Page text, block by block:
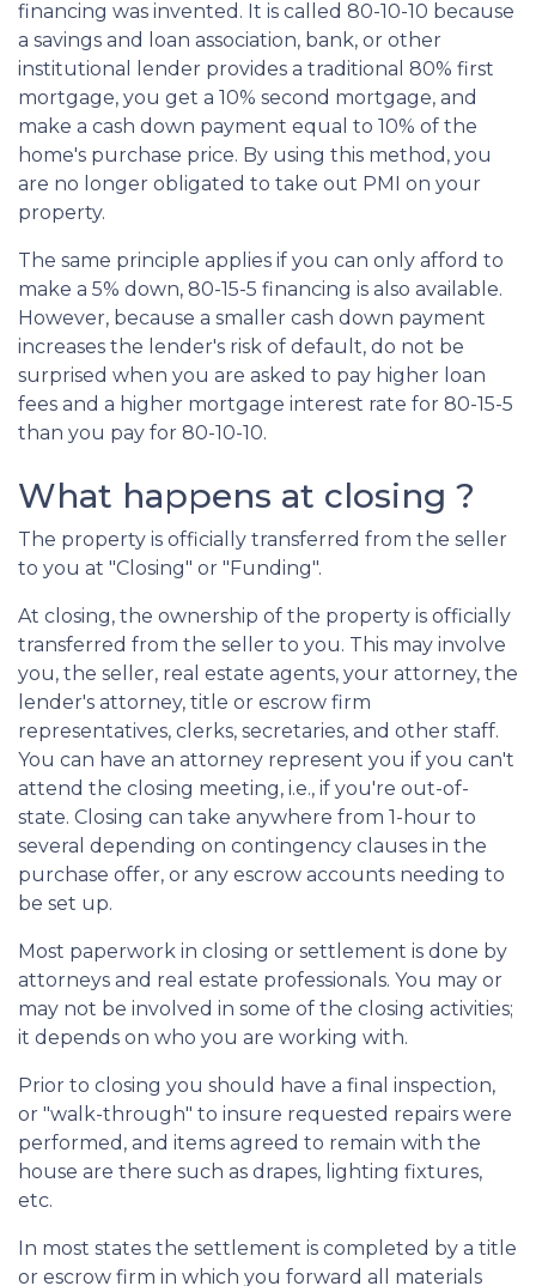
financing was invented. It is called 80-10-10 because
a savings and loan association, bank, or other
institutional lender provides a traditional 80% first
mortgage, you get a 10% second mortgage, and
make a cash down payment equal to 10% of the
home's purchase price. By using this method, you
are no longer obligated to take out PMI on your
property.
The same principle applies if you can only afford to
make a 5% down, 80-15-5 financing is also available.
However, because a smaller cash down payment
increases the lender's risk of default, do not be
surprised when you are asked to pay higher loan
fees and a higher mortgage interest rate for 80-15-5
than you pay for 80-10-10.
What happens at closing ?
The property is officially transferred from the seller
to you at "Closing" or "Funding".
At closing, the ownership of the property is officially
transferred from the seller to you. This may involve
you, the seller, real estate agents, your attorney, the
lender's attorney, title or escrow firm
representatives, clerks, secretaries, and other staff.
You can have an attorney represent you if you can't
attend the closing meeting, i.e., if you're out-of-
state. Closing can take anywhere from 1-hour to
several depending on contingency clauses in the
purchase offer, or any escrow accounts needing to
be set up.
Most paperwork in closing or settlement is done by
attorneys and real estate professionals. You may or
may not be involved in some of the closing activities;
it depends on who you are working with.
Prior to closing you should have a final inspection,
or "walk-through" to insure requested repairs were
performed, and items agreed to remain with the
house are there such as drapes, lighting fixtures,
etc.
In most states the settlement is completed by a title
or escrow firm in which you forward all materials